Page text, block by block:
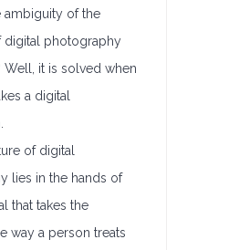
ambiguity of the
digital photography
Well, it is solved when
a digital
of digital
lies in the hands of
that takes the
way a person treats